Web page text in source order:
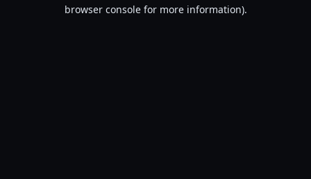
browser console for more information).